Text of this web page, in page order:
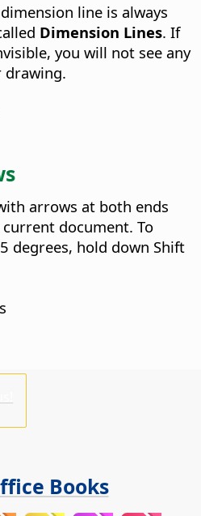
line is always
Dimension Lines. If
you will not see any
drawing.
arrows at both ends
document. To
degrees, hold down Shift
Books